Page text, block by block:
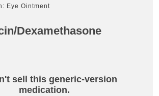
Eye Ointment
Dexamethasone
sell this generic-version
medication.